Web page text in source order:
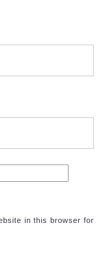
in this browser for